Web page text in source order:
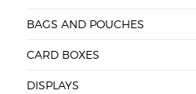
BAGS AND
POUCHES
BAGS AND POUCHES
CARD BOXES
DISPLAYS